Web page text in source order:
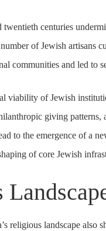
centuries
of Jewish artisans
communities and led to
viability of Jewish
giving patterns,
to the emergence of a
of core Jewish
religious landscape also